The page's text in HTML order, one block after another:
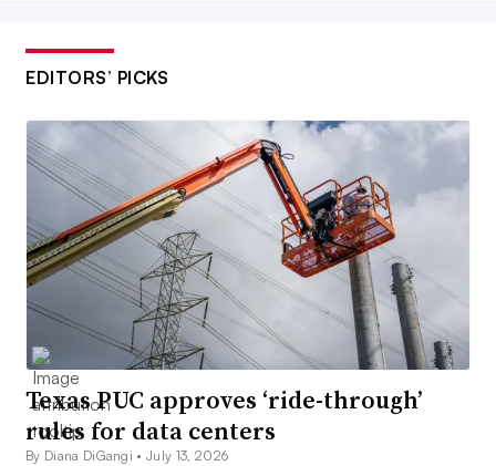
EDITORS’ PICKS
Texas PUC approves ‘ride-through’
rules for data centers
By Diana DiGangi •July 13, 2026